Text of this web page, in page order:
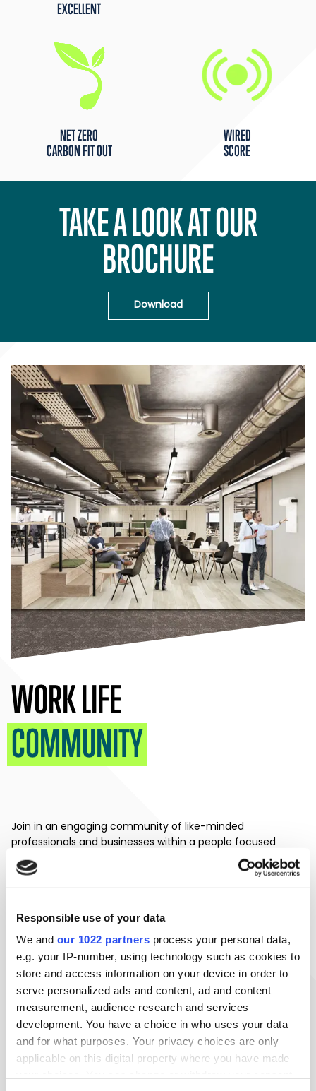
Responsible use of your data
We and our 1022 partners process your personal data,
e.g. your IP-number, using technology such as cookies to
store and access information on your device in order to
serve personalized ads and content, ad and content
measurement, audience research and services
development. You have a choice in who uses your data
and for what purposes. Your privacy choices are only
applicable on this digital property where you have made
EXCELLENT
NET ZERO
CARBON FIT OUT
WIRED
SCORE
TAKE A LOOK AT OUR
BROCHURE
Download
WORK LIFE
COMMUNITY
Join in an engaging community of like-minded
professionals and businesses within a people focused
environment. Reap the benefits of networking throughout
the year with onsite collaboration opportunities, presenting
the likelihood of generating valuable business connections
Bringing together a favourable mix of retail and office
departments, working life at 1 Newbridge square further
promotes business productivity and individual work-life
EXPERIENCE WORK